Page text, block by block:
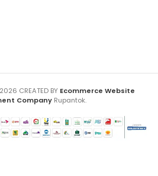
2026 CREATED BY Ecommerce Website
Company Rupantok.